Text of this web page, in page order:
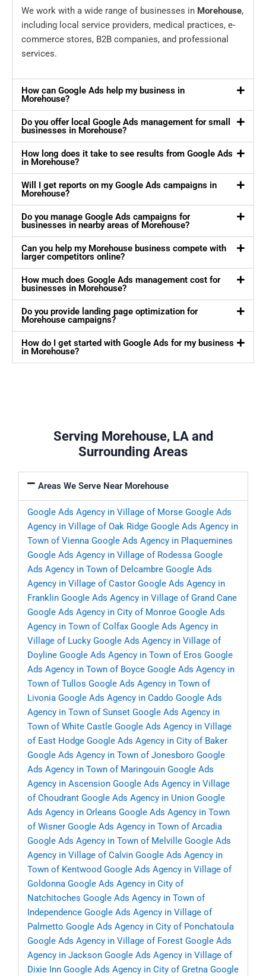
We work with a wide range of businesses in Morehouse,
including local service providers, medical practices, e-
commerce stores, B2B companies, and professional
services.
How can Google Ads help my business in
Morehouse?
Do you offer local Google Ads management for small
businesses in Morehouse?
How long does it take to see results from Google Ads
in Morehouse?
Will I get reports on my Google Ads campaigns in
Morehouse?
Do you manage Google Ads campaigns for
businesses in nearby areas of Morehouse?
Can you help my Morehouse business compete with
larger competitors online?
How much does Google Ads management cost for
businesses in Morehouse?
Do you provide landing page optimization for
Morehouse campaigns?
How do I get started with Google Ads for my business
in Morehouse?
Serving Morehouse, LA and
Surrounding Areas
Areas We Serve Near Morehouse
Google Ads Agency in Village of Morse Google Ads
Agency in Village of Oak Ridge Google Ads Agency in
Town of Vienna Google Ads Agency in Plaquemines
Google Ads Agency in Village of Rodessa Google
Ads Agency in Town of Delcambre Google Ads
Agency in Village of Castor Google Ads Agency in
Franklin Google Ads Agency in Village of Grand Cane
Google Ads Agency in City of Monroe Google Ads
Agency in Town of Colfax Google Ads Agency in
Village of Lucky Google Ads Agency in Village of
Doyline Google Ads Agency in Town of Eros Google
Ads Agency in Town of Boyce Google Ads Agency in
Town of Tullos Google Ads Agency in Town of
Livonia Google Ads Agency in Caddo Google Ads
Agency in Town of Sunset Google Ads Agency in
Town of White Castle Google Ads Agency in Village
of East Hodge Google Ads Agency in City of Baker
Google Ads Agency in Town of Jonesboro Google
Ads Agency in Town of Maringouin Google Ads
Agency in Ascension Google Ads Agency in Village
of Choudrant Google Ads Agency in Union Google
Ads Agency in Orleans Google Ads Agency in Town
of Wisner Google Ads Agency in Town of Arcadia
Google Ads Agency in Town of Melville Google Ads
Agency in Village of Calvin Google Ads Agency in
Town of Kentwood Google Ads Agency in Village of
Goldonna Google Ads Agency in City of
Natchitoches Google Ads Agency in Town of
Independence Google Ads Agency in Village of
Palmetto Google Ads Agency in City of Ponchatoula
Google Ads Agency in Village of Forest Google Ads
Agency in Jackson Google Ads Agency in Village of
Dixie Inn Google Ads Agency in City of Gretna Google